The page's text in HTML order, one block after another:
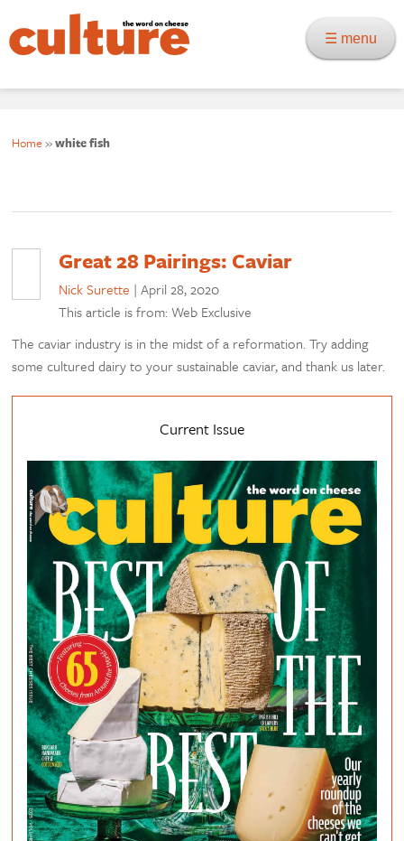
☰ menu
Home »white fish
Great 28 Pairings: Caviar
Nick Surette |April 28, 2020
This article is from: Web Exclusive
The caviar industry is in the midst of a reformation. Try adding
some cultured dairy to your sustainable caviar, and thank us later.
Current Issue